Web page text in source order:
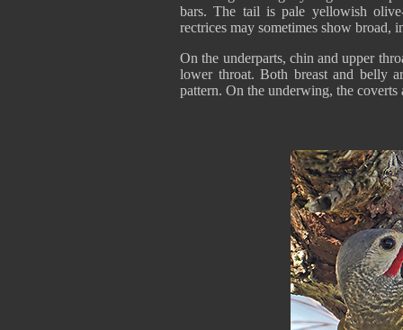
bars. The tail is pale yellowish
rectrices may sometimes show broad,
On the underparts, chin and upper
lower throat. Both breast and belly
pattern. On the underwing, the